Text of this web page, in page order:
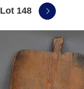
Lot 148